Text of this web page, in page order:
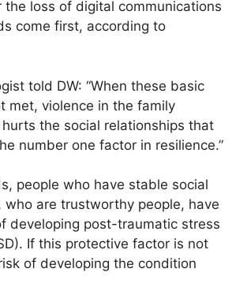
the loss of digital communications
come first, according to
told DW: “When these basic
met, violence in the family
hurts the social relationships that
number one factor in resilience.”
people who have stable social
who are trustworthy people, have
developing post-traumatic stress
If this protective factor is not
of developing the condition